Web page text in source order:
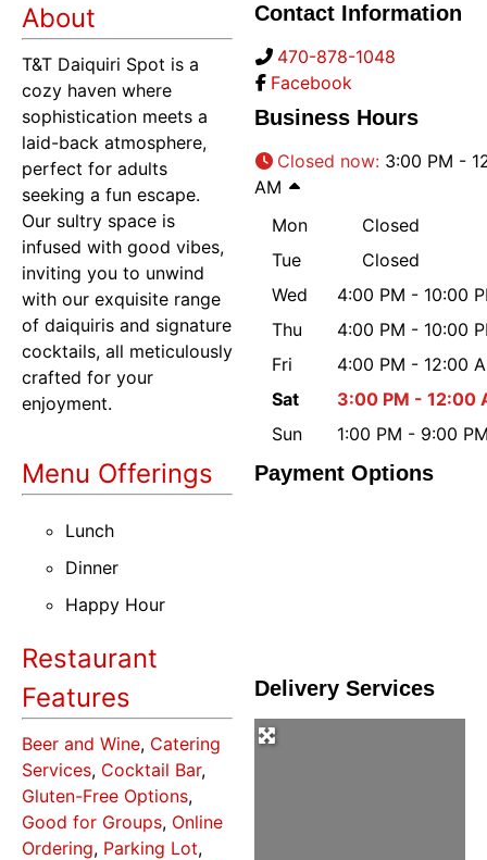
About
T&T Daiquiri Spot is a
cozy haven where
sophistication meets a
laid-back atmosphere,
perfect for adults
seeking a fun escape.
Our sultry space is
infused with good vibes,
inviting you to unwind
with our exquisite range
of daiquiris and signature
cocktails, all meticulously
crafted for your
enjoyment.
Menu Offerings
Lunch
Dinner
Happy Hour
Restaurant
Features
Beer and Wine, Catering
Services, Cocktail Bar,
Gluten-Free Options,
Good for Groups, Online
Ordering, Parking Lot,
Contact Information
470-878-1048
Facebook
Business Hours
Closed now: 3:00 PM -
AM
Mon
Closed
Tue
Closed
Wed
4:00 PM - 10:00
Thu
4:00 PM - 10:00
Fri
4:00 PM - 12:00
Sat
3:00 PM - 12:00
Sun
1:00 PM - 9:00
Payment Options
Delivery Services